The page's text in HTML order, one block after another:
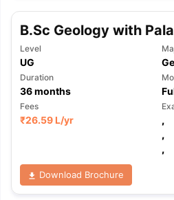
B.Sc Geology with
Level
UG
Duration
36months
Fees
₹26.59 L/yr
,
,
,
Download Brochure